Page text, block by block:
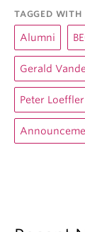
TAGGED WITH
Alumni
Gerald
Peter Loeffler